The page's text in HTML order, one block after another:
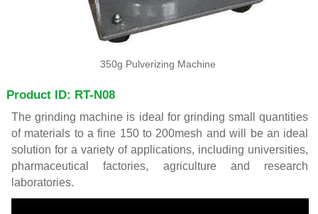
350g Pulverizing Machine
Product ID: RT-N08
The grinding machine is ideal for grinding small quantities
of materials to a fine 150 to 200mesh and will be an ideal
solution for a variety of applications, including universities,
pharmaceutical factories, agriculture and research
laboratories.